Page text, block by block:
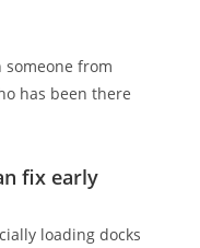
from
has been there
fix early
loading docks